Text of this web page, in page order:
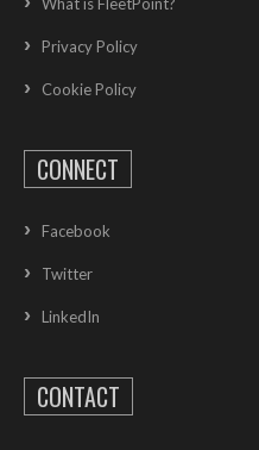
Privacy Policy
Cookie Policy
CONNECT
Facebook
Twitter
LinkedIn
CONTACT